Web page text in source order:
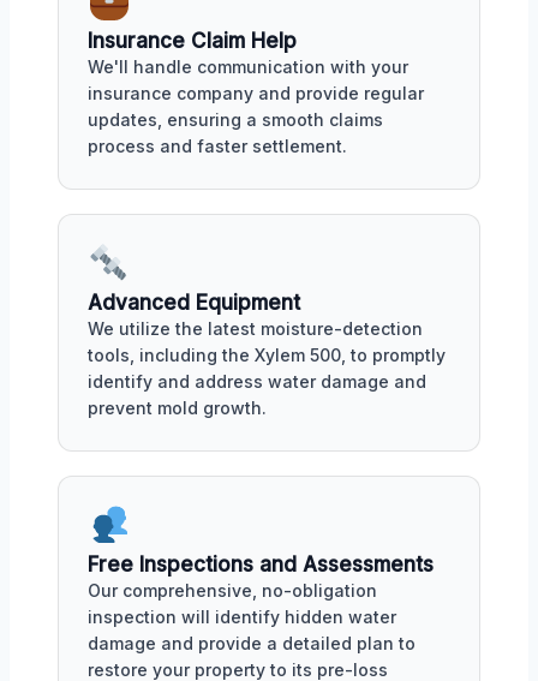
Insurance Claim Help
We'll handle communication with your
insurance company and provide regular
updates, ensuring a smooth claims
process and faster settlement.
Advanced Equipment
We utilize the latest moisture-detection
tools, including the Xylem 500, to promptly
identify and address water damage and
prevent mold growth.
Free Inspections and Assessments
Our comprehensive, no-obligation
inspection will identify hidden water
damage and provide a detailed plan to
restore your property to its pre-loss